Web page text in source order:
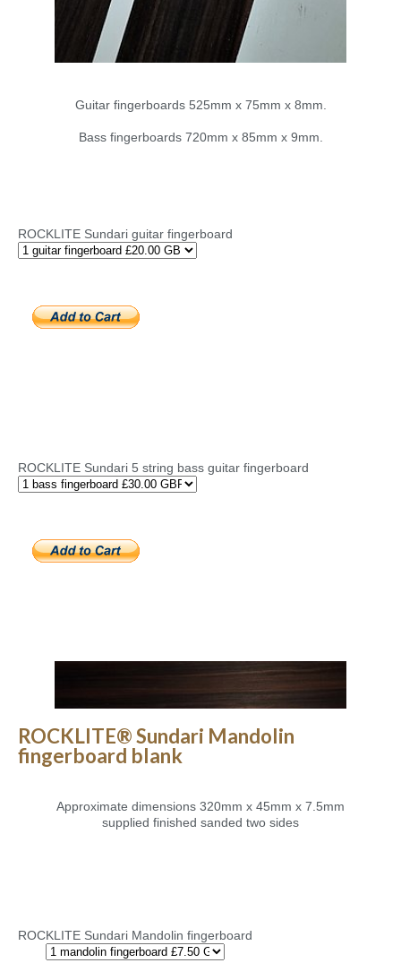
Guitar fingerboards 525mm x 75mm x 8mm.
Bass fingerboards 720mm x 85mm x 9mm.
ROCKLITE Sundari guitar fingerboard
ROCKLITE Sundari 5 string bass guitar fingerboard
ROCKLITE® Sundari Mandolin
fingerboard blank
Approximate dimensions 320mm x 45mm x 7.5mm
supplied finished sanded two sides
ROCKLITE Sundari Mandolin fingerboard